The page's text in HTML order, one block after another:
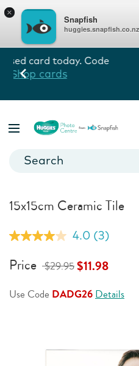
×
Snapfish
huggies.snapfish.co.nz
Every memory
storewide
15x15cm Ceramic Tile
4.0 Read
Reviews.
Same
link.
(3)
Price $29.95$11.98
Use Code DADG26Details